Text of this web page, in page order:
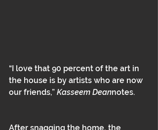
“I love that 90 percent of the art in
the house is by artists who are now
our friends,” Kasseem Deannotes.
After snagging the home, the